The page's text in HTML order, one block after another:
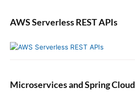
e
S
AWS Serverless REST APIs
Microservices and Spring Cloud